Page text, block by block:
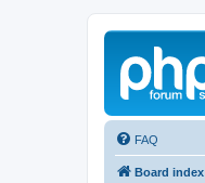
FAQ
Board index